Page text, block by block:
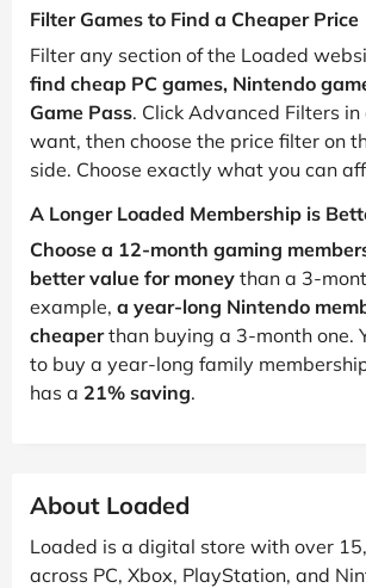
Filter Games to Find a Cheaper Price
Filter any section of the Loaded
find cheap PC games, Nintendo
Game Pass. Click Advanced Filters
want, then choose the price filter on
side. Choose exactly what you can
A Longer Loaded Membership is
Choose a 12-month gaming
better value for money than a 3-
example, a year-long Nintendo
cheaperthan buying a 3-month one.
to buy a year-long family
has a 21% saving.
About Loaded
Loaded is a digital store with over
across PC, Xbox, PlayStation, and